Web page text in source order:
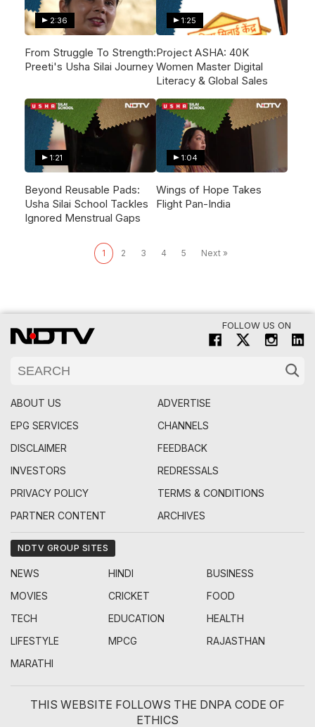
2:36
From Struggle To Strength:
Preeti's Usha Silai Journey
1:25
Project ASHA: 40K
Women Master Digital
Literacy & Global Sales
1:21
Beyond Reusable Pads:
Usha Silai School Tackles
Ignored Menstrual Gaps
1:04
Wings of Hope Takes
Flight Pan-India
1 2 3 4 5 Next »
FOLLOW US ON
ABOUT US
ADVERTISE
EPG SERVICES
CHANNELS
DISCLAIMER
FEEDBACK
INVESTORS
REDRESSALS
PRIVACY POLICY
TERMS & CONDITIONS
PARTNER CONTENT
ARCHIVES
NDTV GROUP SITES
NEWS HINDI
BUSINESS
MOVIES
CRICKET
FOOD
TECH
EDUCATION
HEALTH
LIFESTYLE
MPCG
RAJASTHAN
MARATHI
THIS WEBSITE FOLLOWS THE DNPA CODE OF
ETHICS